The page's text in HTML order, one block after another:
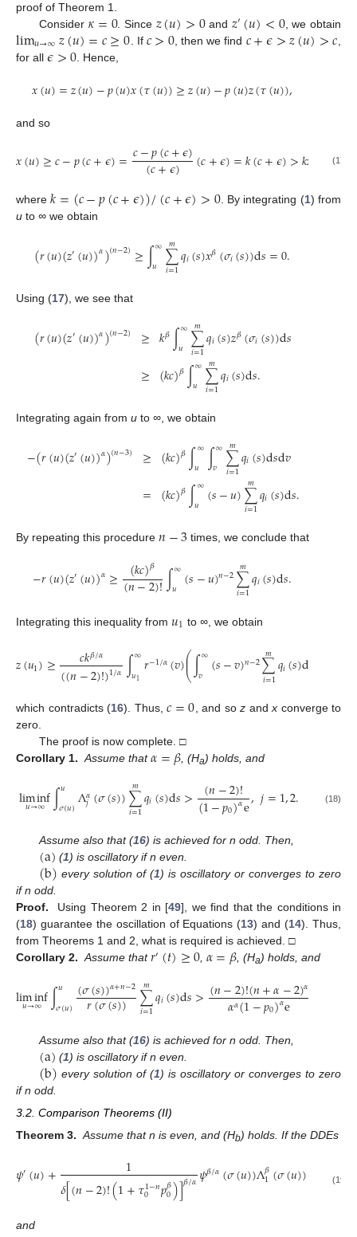
proof of Theorem 1.
Consider 𝜅=0. Since 𝑧(𝑢)>0and 𝑧′(𝑢)<0, we obtain
lim𝑢→∞𝑧(𝑢)=𝑐≥0 . If 𝑐>0 , then we find 𝑐+𝜖>𝑧(𝑢)>𝑐
for all 𝜖>0 . Hence,
𝑥(𝑢)=𝑧(𝑢)−𝑝(𝑢)𝑥(𝜏(𝑢))≥𝑧(𝑢)−𝑝(𝑢)𝑧(𝜏(𝑢)),
and so
𝑥(𝑢)≥𝑐−𝑝(𝑐+𝜖)=𝑐−𝑝(𝑐+𝜖)
(𝑐+𝜖) (𝑐+𝜖)=𝑘(𝑐+𝜖)>𝑘𝑧 ,(17)
where𝑘=(𝑐−𝑝(𝑐+𝜖))/(𝑐+𝜖)>0. By integrating (1) from
u to ∞ we obtain
(𝑟(𝑢)(𝑧′(𝑢))𝛼)(𝑛−2)≥∫∞
𝑢 ∑
𝑖=1
𝑚𝑞𝑖(𝑠)𝑥𝛽(𝜎𝑖(𝑠))d𝑠=0.
Using (17), we see that
(𝑟(𝑢)(𝑧′(𝑢))𝛼)(𝑛−2) ≥
≥
𝑘𝛽∫∞
𝑢 ∑
𝑖=1
𝑚𝑞𝑖(𝑠)𝑧𝛽(𝜎𝑖(𝑠))d𝑠
(𝑘𝑐)𝛽∫∞
𝑢 ∑
𝑖=1
𝑚𝑞𝑖(𝑠)d𝑠.
Integrating again from u to ∞ , we obtain
−(𝑟(𝑢)(𝑧′(𝑢))𝛼)(𝑛−3) ≥
=
(𝑘𝑐)𝛽∫∞
𝑢 ∫∞
𝑣 ∑
𝑖=1
𝑚𝑞𝑖(𝑠)d𝑠d𝑣
(𝑘𝑐)𝛽∫∞
𝑢 (𝑠−𝑢)∑
𝑖=1
𝑚𝑞𝑖(𝑠)d𝑠.
By repeating this procedure 𝑛−3 times, we conclude that
−𝑟(𝑢)(𝑧′(𝑢))𝛼≥ (𝑘𝑐)𝛽
(𝑛−2)!∫∞
𝑢 (𝑠−𝑢)𝑛−2∑
𝑖=1
𝑚𝑞𝑖(𝑠)d𝑠.
Integrating this inequality from 𝑢1 to ∞, we obtain
𝑧(𝑢1)≥ 𝑐𝑘𝛽/𝛼
((𝑛−2)!)1/𝛼∫∞
𝑢1 𝑟−1/𝛼(𝑣)⎛
⎝
⎜
⎜∫∞
𝑣 (𝑠−𝑣)𝑛−2∑
𝑖=1
𝑚𝑞𝑖(𝑠)d
which contradicts (16). Thus, 𝑐=0 , and so z and x converge to
zero.
The proof is now complete. □
Corollary 1. Assume that𝛼=𝛽 , (Ha) holds, and
liminf
𝑢→∞ ∫𝑢
𝜎(𝑢)Λ𝛼
𝑗(𝜎(𝑠))∑
𝑖=1
𝑚𝑞𝑖(𝑠)d𝑠> (𝑛−2)!
(1−𝑝0)𝛼e,𝑗=1,2. (18)
Assume also that (16) is achieved for n odd. Then,
(a) (1) is oscillatory if n even.
(b) every solution of (1) is oscillatory or converges to zero
if n odd.
Proof.
Using Theorem 2 in [49], we find that the conditions in
(18) guarantee the oscillation of Equations (13) and (14). Thus,
from Theorems 1 and 2, what is required is achieved. □
Corollary 2. Assume that𝑟′(𝑡)≥0, 𝛼=𝛽, (Ha) holds, and
liminf
𝑢→∞ ∫𝑢
𝜎(𝑢)(𝜎(𝑠))𝛼+𝑛−2
𝑟(𝜎(𝑠)) ∑
𝑖=1
𝑚𝑞𝑖(𝑠)d𝑠>(𝑛−2)!(𝑛+𝛼−2)𝛼
𝛼𝛼(1−𝑝0)𝛼e
Assume also that (16) is achieved for n odd. Then,
(a) (1) is oscillatory if n even.
(b) every solution of (1) is oscillatory or converges to zero
if n odd.
3.2. Comparison Theorems (II)
Theorem 3. Assume that n is even, and (Hb) holds. If the DDEs
𝜓′(𝑢)+ 1
𝛿[(𝑛−2)!(1+𝜏1−𝑛
0 𝑝𝛽
0)]𝛽/𝛼𝜓𝛽/𝛼(𝜎(𝑢))Λ𝛽
1(𝜎(𝑢)) 𝑖(
(19)
and